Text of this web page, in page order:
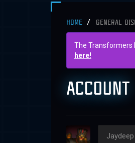
HOME GENERAL
The Transformers
here!
ACCOUNT
Jaydeep